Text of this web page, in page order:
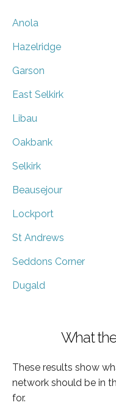
Anola
Hazelridge
Garson
East Selkirk
Libau
Oakbank
Selkirk
Beausejour
Lockport
St Andrews
Seddons Corner
Dugald
What
These results show
network should be in
for.